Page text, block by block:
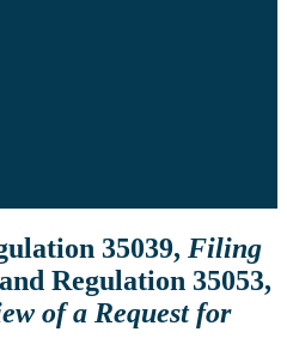
35039, Filing
Regulation 35053,
of a Request for